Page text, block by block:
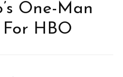
One-Man
For HBO